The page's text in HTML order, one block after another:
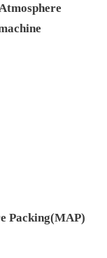
Packing(MAP)